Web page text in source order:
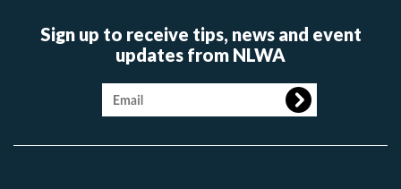
Sign up to receive tips, news and event
updates from NLWA
Image